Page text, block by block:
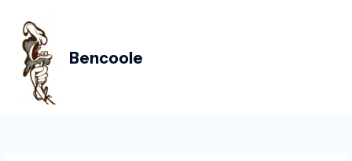
content
Bencoole
navigation